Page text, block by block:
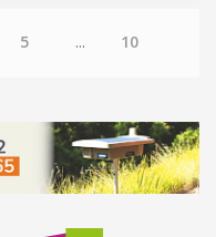
5 ... 10